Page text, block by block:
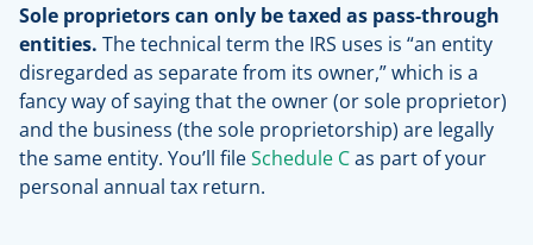
Sole proprietors can only be taxed as pass-through
entities. The technical term the IRS uses is “an entity
disregarded as separate from its owner,” which is a
fancy way of saying that the owner (or sole proprietor)
and the business (the sole proprietorship) are legally
the same entity. You’ll fileSchedule Cas part of your
personal annual tax return.